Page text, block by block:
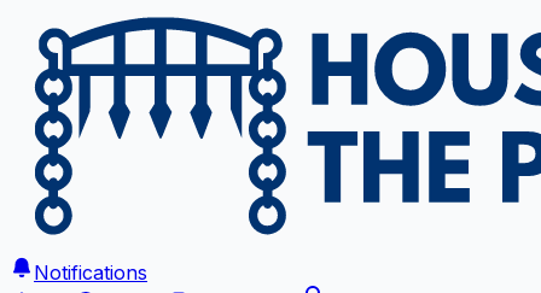
Notifications